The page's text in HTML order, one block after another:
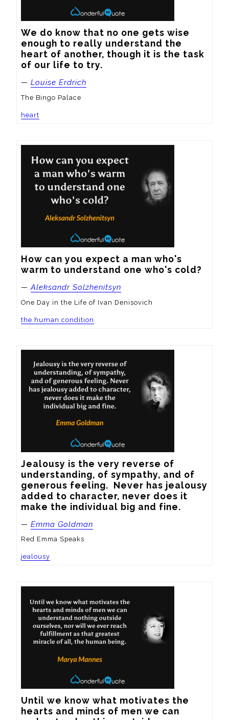
We do know that no one gets wise
enough to really understand the
heart of another, though it is the task
of our life to try.
— Louise Erdrich
The Bingo Palace
heart
How can you expect a man who's
warm to understand one who's cold?
—Aleksandr Solzhenitsyn
One Day in the Life of Ivan Denisovich
the human condition
Jealousy is the very reverse of
understanding, of sympathy, and of
generous feeling.  Never has jealousy
added to character, never does it
make the individual big and fine.
— Emma Goldman
Red Emma Speaks
jealousy
Until we know what motivates the
hearts and minds of men we can